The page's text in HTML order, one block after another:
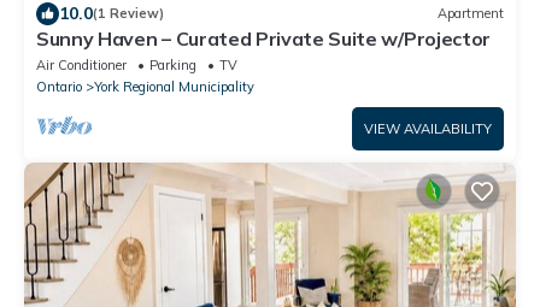
10.0(1 Review) Apartment
Sunny Haven – Curated Private Suite w/Projector
Air Conditioner Parking
TV
Ontario
York Regional Municipality
VIEW AVAILABILITY